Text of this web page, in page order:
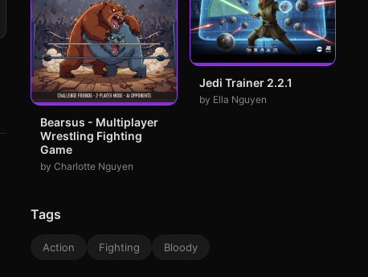
Bearsus - Multiplayer
Wrestling Fighting
Game
by Charlotte Nguyen
Jedi Trainer 2.2.1
by Ella Nguyen
Tags
Action Fighting Bloody